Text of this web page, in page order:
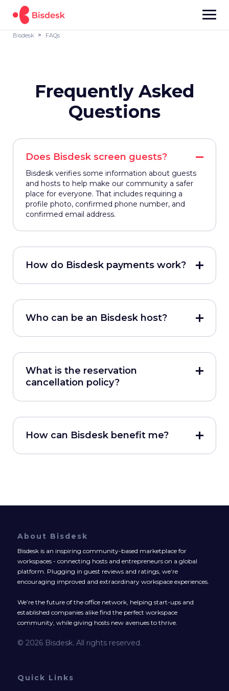
Bisdesk FAQs
Frequently Asked
Questions
Does Bisdesk screen guests?
Bisdesk verifies some information about guests
and hosts to help make our community a safer
place for everyone. That includes requiring a
profile photo, confirmed phone number, and
confirmed email address.
How do Bisdesk payments work?
Who can be an Bisdesk host?
What is the reservation
cancellation policy?
How can Bisdesk benefit me?
About Bisdesk
Bisdesk is an inspiring community-based marketplace for
workspaces - connecting hosts and entrepreneurs on a global
platform. Plugging in guest reviews and ratings, we’re
encouraging improved and extraordinary workspace experiences.
We’re the future of the office network, helping start-ups and
established companies alike find the perfect workspace
community, while giving hosts new avenues to thrive.
© 2026 Bisdesk. All rights reserved.
Quick Links